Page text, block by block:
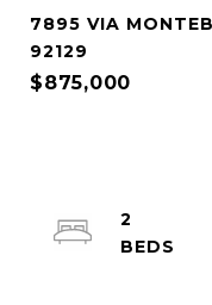
7895 VIA
92129
$875,000
2